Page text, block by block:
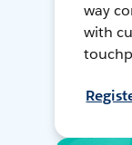
way
with